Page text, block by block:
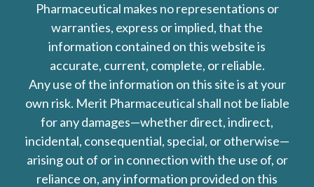
Pharmaceutical makes no representations or
warranties, express or implied, that the
information contained on this website is
accurate, current, complete, or reliable.
Any use of the information on this site is at your
own risk. Merit Pharmaceutical shall not be liable
for any damages—whether direct, indirect,
incidental, consequential, special, or otherwise—
arising out of or in connection with the use of, or
reliance on, any information provided on this